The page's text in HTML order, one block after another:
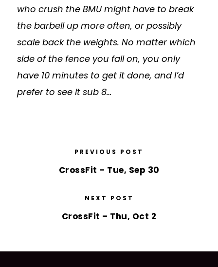
who crush the BMU might have to break
the barbell up more often, or possibly
scale back the weights. No matter which
side of the fence you fall on, you only
have 10 minutes to get it done, and I’d
prefer to see it sub 8…
PREVIOUS POST
CrossFit – Tue, Sep 30
NEXT POST
CrossFit – Thu, Oct 2